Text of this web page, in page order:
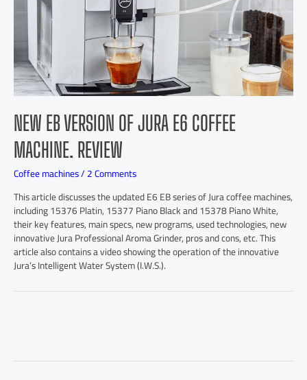
NEW EB VERSION OF JURA E6 COFFEE
MACHINE. REVIEW
Coffee machines/2 Comments
This article discusses the updated E6 EB series of Jura coffee machines,
including 15376 Platin, 15377 Piano Black and 15378 Piano White,
their key features, main specs, new programs, used technologies, new
innovative Jura Professional Aroma Grinder, pros and cons, etc. This
article also contains a video showing the operation of the innovative
Jura’s Intelligent Water System (I.W.S.).